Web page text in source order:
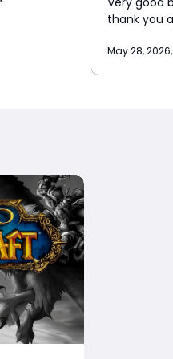
thank you
May 28,